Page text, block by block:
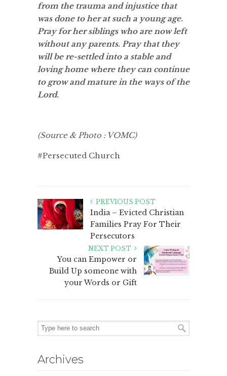
from the trauma and injustice that
was done to her at such a young age.
Pray for her siblings who are now left
without any parents. Pray that they
will be re-settled into a stable and
loving home where they can continue
to grow and mature in the ways of the
Lord.
(Source & Photo : VOMC)
#Persecuted Church
PREVIOUS POST
India – Evicted Christian
Families Pray For Their
Persecutors
NEXT POST
You can Empower or
Build Up someone with
your Words or Gift
Archives